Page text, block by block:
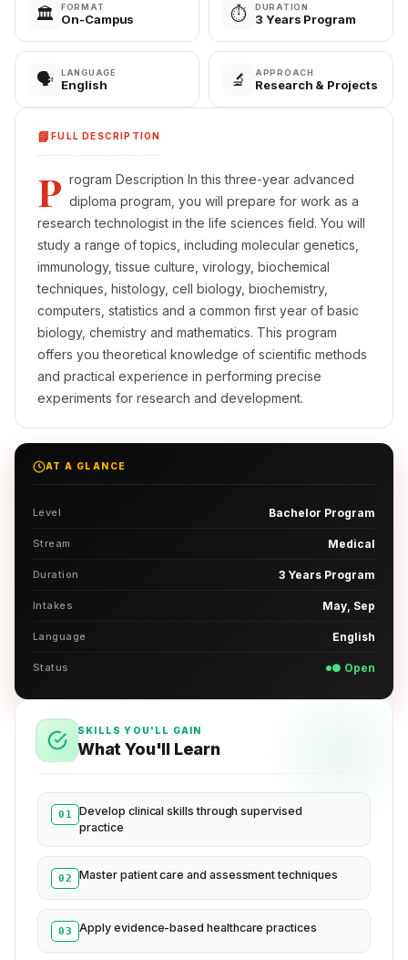
🏛️ FORMAT
On-Campus ⏱️ DURATION
3 Years Program
🗣️ LANGUAGE
English 🔬 APPROACH
Research & Projects
📘FULL DESCRIPTION
P rogram Description In this three-year advanced
diploma program, you will prepare for work as a
research technologist in the life sciences field. You will
study a range of topics, including molecular genetics,
immunology, tissue culture, virology, biochemical
techniques, histology, cell biology, biochemistry,
computers, statistics and a common first year of basic
biology, chemistry and mathematics. This program
offers you theoretical knowledge of scientific methods
and practical experience in performing precise
experiments for research and development.
AT A GLANCE
Level Bachelor Program
Stream Medical
Duration 3 Years Program
Intakes May, Sep
Language English
Status ● Open
SKILLS YOU'LL GAIN
What You'll Learn
01
Develop clinical skills through supervised
practice
02 Master patient care and assessment techniques
03 Apply evidence-based healthcare practices